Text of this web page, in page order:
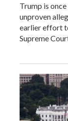
Trump is
unproven
earlier effort
Supreme